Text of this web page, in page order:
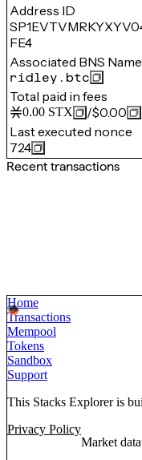
Address ID
FE4
Associated BNS Name
ridley.btc
Total paid in fees
0.00 STX /$0.00
Last executed nonce
724
Recent transactions
Home
Transactions
Mempool
Tokens
Sandbox
Support
This Stacks Explorer is
Privacy Policy
Market